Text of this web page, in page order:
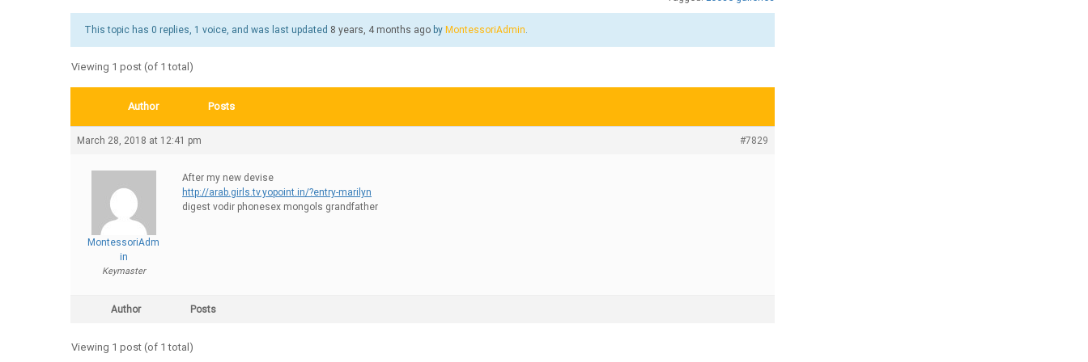
This topic has 0 replies, 1 voice, and was last updated 8 years, 4 months ago by MontessoriAdmin.
Viewing 1 post (of 1 total)
Author Posts
March 28, 2018 at 12:41 pm #7829
MontessoriAdm
in
Keymaster
After my new devise
http://arab.girls.tv.yopoint.in/?entry-marilyn
digest vodir phonesex mongols grandfather
Author Posts
Viewing 1 post (of 1 total)